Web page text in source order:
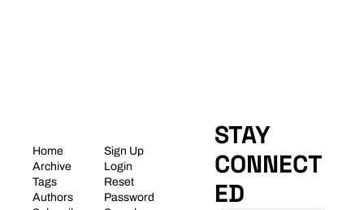
Home
Archive
Tags
Authors
Sign Up
Login
Reset
Password
STAY
CONNECT
ED